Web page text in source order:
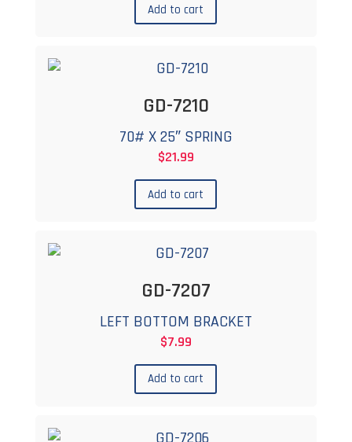
Add to cart
GD-7210
70# X 25″ SPRING
$21.99
Add to cart
GD-7207
LEFT BOTTOM BRACKET
$7.99
Add to cart